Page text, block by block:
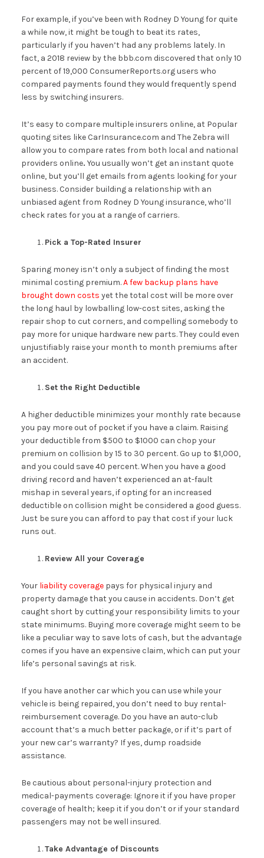
For example, if you’ve been with Rodney D Young for quite
a while now, it might be tough to beat its rates,
particularly if you haven’t had any problems lately. In
fact, a 2018 review by the bbb.com discovered that only 10
percent of 19,000 ConsumerReports.org users who
compared payments found they would frequently spend
less by switching insurers.
It’s easy to compare multiple insurers online, at Popular
quoting sites like CarInsurance.com and The Zebra will
allow you to compare rates from both local and national
providers online. You usually won’t get an instant quote
online, but you’ll get emails from agents looking for your
business. Consider building a relationship with an
unbiased agent from Rodney D Young insurance, who’ll
check rates for you at a range of carriers.
Pick a Top-Rated Insurer
Sparing money isn’t only a subject of finding the most
minimal costing premium.A few backup plans have
brought down costs yet the total cost will be more over
the long haul by lowballing low-cost sites, asking the
repair shop to cut corners, and compelling somebody to
pay more for unique hardware new parts. They could even
unjustifiably raise your month to month premiums after
an accident.
Set the Right Deductible
A higher deductible minimizes your monthly rate because
you pay more out of pocket if you have a claim. Raising
your deductible from $500 to $1000 can chop your
premium on collision by 15 to 30 percent. Go up to $1,000,
and you could save 40 percent. When you have a good
driving record and haven’t experienced an at-fault
mishap in several years, if opting for an increased
deductible on collision might be considered a good guess.
Just be sure you can afford to pay that cost if your luck
runs out.
Review All your Coverage
Your liability coveragepays for physical injury and
property damage that you cause in accidents. Don’t get
caught short by cutting your responsibility limits to your
state minimums. Buying more coverage might seem to be
like a peculiar way to save lots of cash, but the advantage
comes if you have an expensive claim, which can put your
life’s personal savings at risk.
If you have another car which you can use while your
vehicle is being repaired, you don’t need to buy rental-
reimbursement coverage. Do you have an auto-club
account that’s a much better package, or if it’s part of
your new car’s warranty? If yes, dump roadside
assistance.
Be cautious about personal-injury protection and
medical-payments coverage: Ignore it if you have proper
coverage of health; keep it if you don’t or if your standard
passengers may not be well insured.
Take Advantage of Discounts